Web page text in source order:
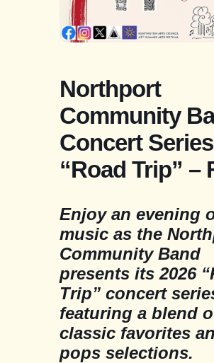
Northport
Community
Concert
“Road Trip” –
Enjoy an evening
music as the
Community Band
presents its 2026
Trip” concert
featuring a blend
classic favorites
pops selections.